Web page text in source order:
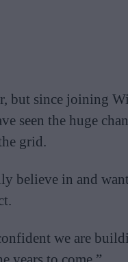
but since joining
seen the huge
grid.
believe in and
we are